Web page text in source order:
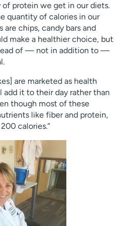
protein we get in our diets.
quantity of calories in our
chips, candy bars and
make a healthier choice, but
of — not in addition to —
are marketed as health
add it to their day rather than
though most of these
like fiber and protein,
calories.”